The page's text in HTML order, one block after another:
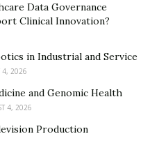
sports. Since the skin
using sunglasses for
Contrast
in outdoor sports
sunglasses can
Data Governance
Clinical Innovation?
in Industrial and Service
4, 2026
and Genomic Health
4, 2026
Production